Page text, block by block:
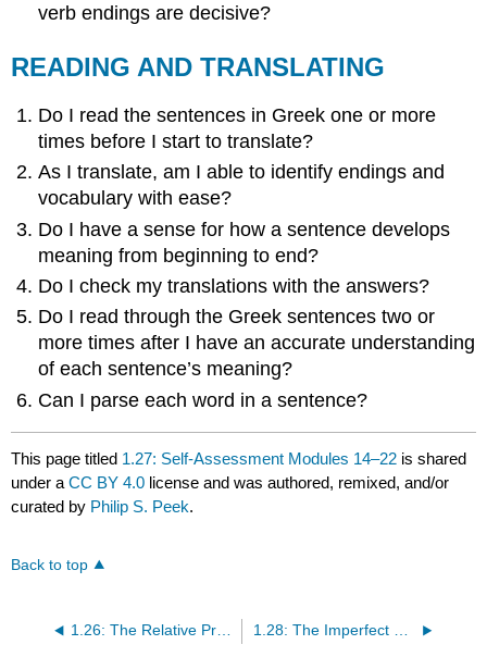
verb endings are decisive?
READING AND TRANSLATING
Do I read the sentences in Greek one or more
times before I start to translate?
As I translate, am I able to identify endings and
vocabulary with ease?
Do I have a sense for how a sentence develops
meaning from beginning to end?
Do I check my translations with the answers?
Do I read through the Greek sentences two or
more times after I have an accurate understanding
of each sentence’s meaning?
Can I parse each word in a sentence?
This page titled 1.27: Self-Assessment Modules 14–22 is shared
under aCC BY 4.0 license and was authored, remixed, and/or
curated by Philip S. Peek.
Back to top
1.26: The Relative Pronoun 1.28: The Imperfect and Aorist Indicative of λέγω, ἔχω, ἐργάζομαι, δίδωμι, τίθημι